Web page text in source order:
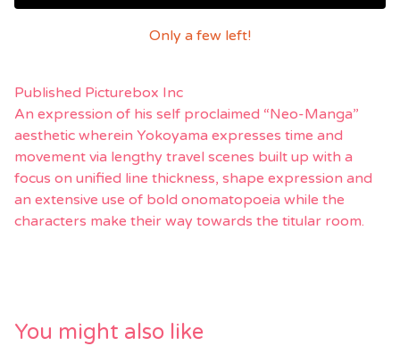
Only a few left!
Published Picturebox Inc
An expression of his self proclaimed “Neo-Manga”
aesthetic wherein Yokoyama expresses time and
movement via lengthy travel scenes built up with a
focus on unified line thickness, shape expression and
an extensive use of bold onomatopoeia while the
characters make their way towards the titular room.
You might also like